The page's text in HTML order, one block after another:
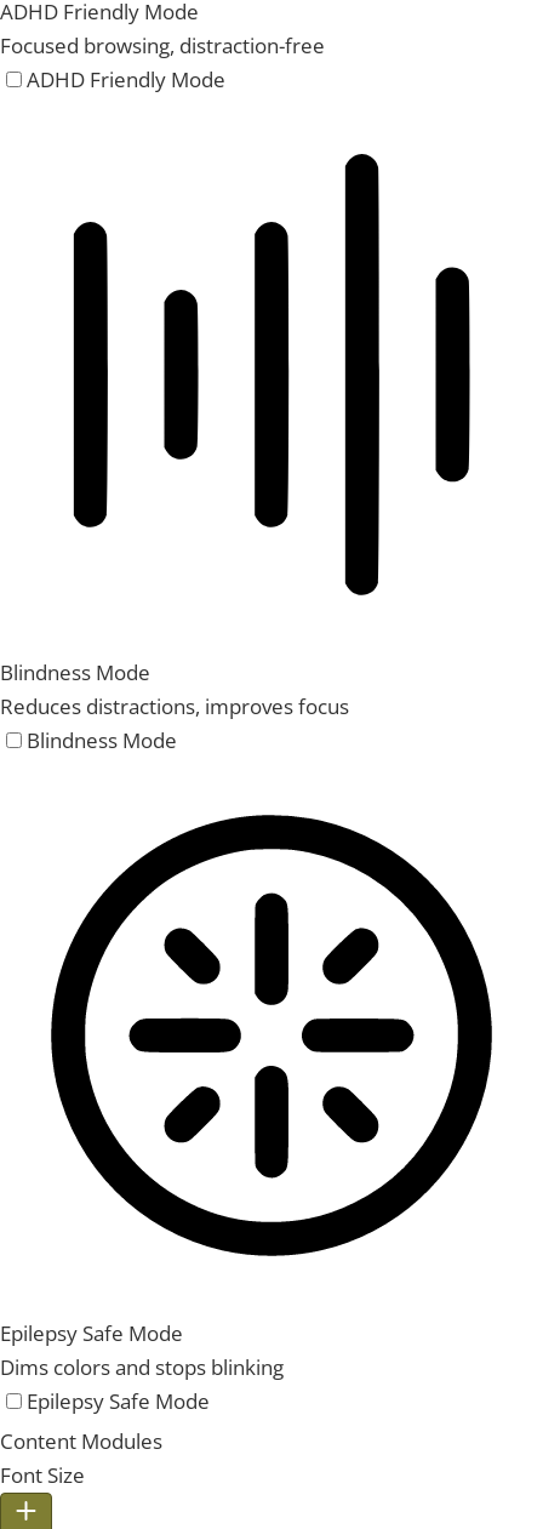
ADHD Friendly Mode
Focused browsing, distraction-free
ADHD Friendly Mode
Blindness Mode
Reduces distractions, improves focus
Blindness Mode
Epilepsy Safe Mode
Dims colors and stops blinking
Epilepsy Safe Mode
Content Modules
Font Size